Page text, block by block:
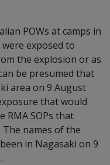
POWs at camps in
exposed to
the explosion or as
be presumed that
area on 9 August
that would
RMA SOPs that
names of the
in Nagasaki on 9